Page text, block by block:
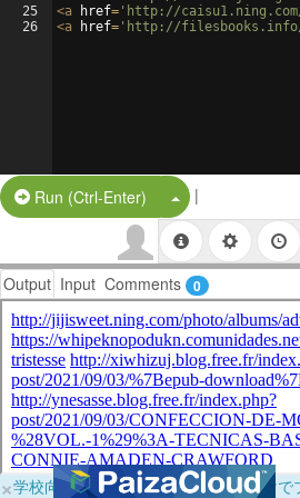
25
26
<a href= 'http://
<a href= 'http://filesbooks.info/
Run (Ctrl-Enter) Split Button!
|
Output Input Comments 0
×学校向けに無料提供中！ブラウザだけで